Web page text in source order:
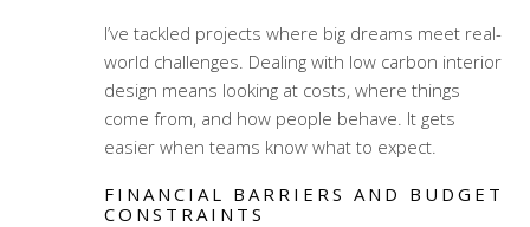
I’ve tackled projects where big dreams meet real-
world challenges. Dealing with low carbon interior
design means looking at costs, where things
come from, and how people behave. It gets
easier when teams know what to expect.
FINANCIAL BARRIERS AND BUDGET
CONSTRAINTS